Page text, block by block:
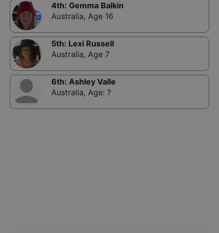
4th: Gemma Balkin
Australia, Age 16
5th: Lexi Russell
Australia, Age 7
6th: Ashley Valle
Australia, Age: ?